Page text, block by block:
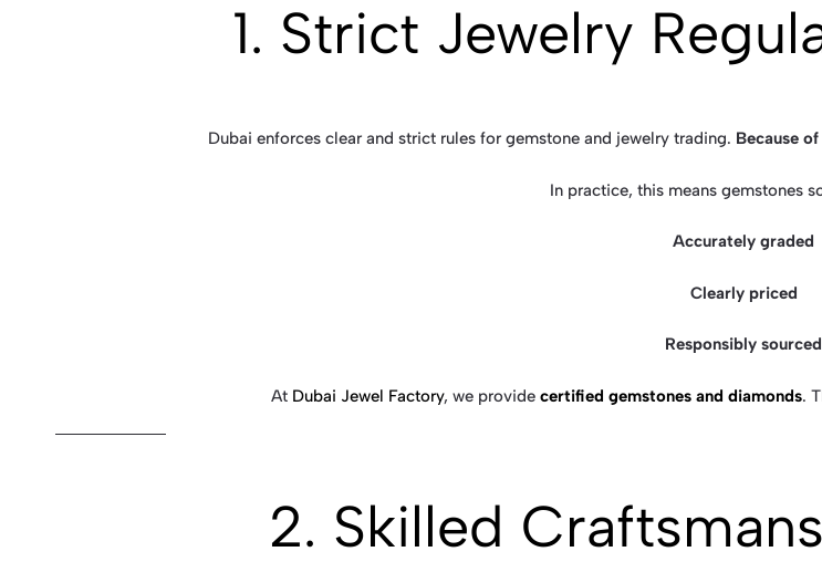
1. Strict Jewelry
Dubai enforces clear and strict rules for gemstone and jewelry trading. Because
In practice, this means gemstones
Accurately graded
Clearly priced
Responsibly sourced
At Dubai Jewel Factory, we provide certified gemstones and diamonds.
2. Skilled